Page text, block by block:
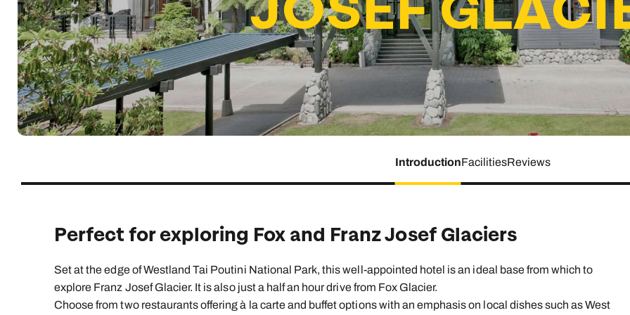
Indian Ocean
South East Asia
North America
View all destinations
you
family will always remember.
Explore all holiday
Indian Ocean Brochure Caribbean Brochure
Safari holidays
Exclusive to Kuoni
More ways to holiday
View all holiday types
IntroductionFacilitiesReviews
Perfect for exploring Fox and Franz Josef Glaciers
Set at the edge of Westland Tai Poutini National Park, this well-appointed hotel is an ideal base from which to
explore Franz Josef Glacier. It is also just a half an hour drive from Fox Glacier.
Choose from two restaurants offering à la carte and buffet options with an emphasis on local dishes such as West